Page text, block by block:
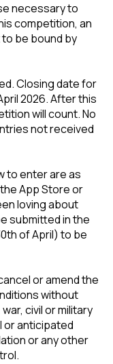
necessary to
competition, an
be bound by
Closing date for
2026. After this
will count. No
not received
to enter are as
App Store or
loving about
submitted in the
of April) to be
or amend the
without
civil or military
or anticipated
or any other